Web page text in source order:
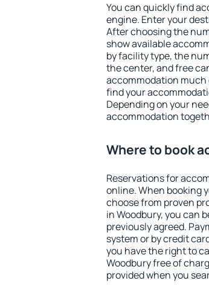
You can quickly find
engine. Enter your
After choosing the
show available
by facility type, the
the center, and free
accommodation much
find your
Depending on your
accommodation
Where to book
Reservations for
online. When booking
choose from proven
in Woodbury, you can
previously agreed.
system or by credit
you have the right to
Woodbury free of
provided when you